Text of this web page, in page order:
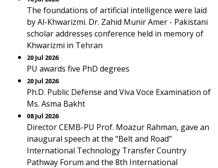
The foundations of artificial intelligence were laid
by Al-Khwarizmi. Dr. Zahid Munir Amer - Pakistani
scholar addresses conference held in memory of
Khwarizmi in Tehran
20 Jul 2026
PU awards five PhD degrees
20 Jul 2026
Ph.D. Public Defense and Viva Voce Examination of
Ms. Asma Bakht
08 Jul 2026
Director CEMB-PU Prof. Moazur Rahman, gave an
inaugural speech at the "Belt and Road"
International Technology Transfer Country
Pathway Forum and the 8th International